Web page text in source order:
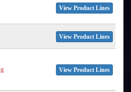
View Product Lines
View Product Lines
View Product Lines